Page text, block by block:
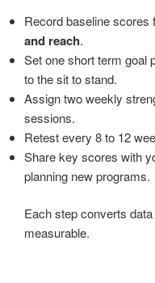
Record baseline scores
and reach.
Set one short term goal
to the sit to stand.
Assign two weekly
sessions.
Retest every 8 to 12
Share key scores with
planning new programs.
Each step converts
measurable.